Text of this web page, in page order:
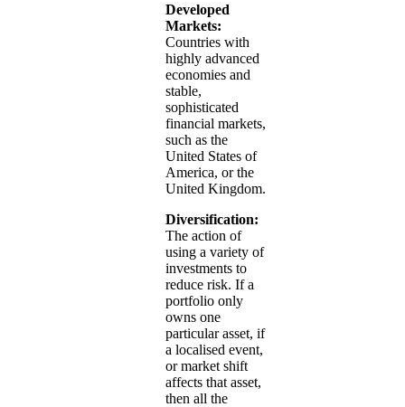
Developed
Markets:
Countries with
highly advanced
economies and
stable,
sophisticated
financial markets,
such as the
United States of
America, or the
United Kingdom.
Diversification:
The action of
using a variety of
investments to
reduce risk. If a
portfolio only
owns one
particular asset, if
a localised event,
or market shift
affects that asset,
then all the